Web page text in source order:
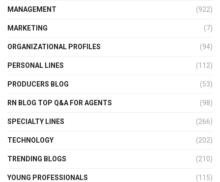
MANAGEMENT (922)
MARKETING (7)
ORGANIZATIONAL PROFILES (94)
PERSONAL LINES (112)
PRODUCERS BLOG (53)
RN BLOG TOP Q&A FOR AGENTS (98)
SPECIALTY LINES (266)
TECHNOLOGY (202)
TRENDING BLOGS (210)
YOUNG PROFESSIONALS (115)